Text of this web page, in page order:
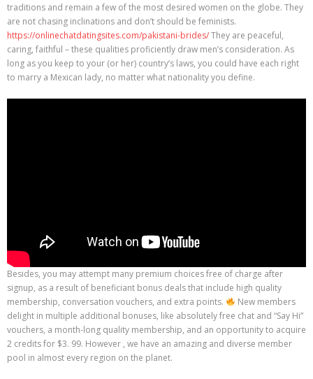
traditions and remain a few of the most desired women on the globe. They
are not chasing inclinations and don’t should be feminists.
https://onlinechatdatingsites.com/pakistani-brides/They are peaceful,
caring, faithful – these qualities proficiently draw men’s consideration. As
long as you keep to your (or her) country’s laws, you could have each right
to marry a Mexican lady, no matter what nationality you define.
Besides, you may attempt many premium choices free of charge after
signup, as a result of beneficiant bonus deals that include high quality
membership, conversation vouchers, and extra points.
New members
delight in multiple additional bonuses, like absolutely free chat and “Say Hi”
vouchers, a month-long quality membership, and an opportunity to acquire
2 credits for $3. 99. However , we have an amazing and diverse member
pool in almost every region on the planet.